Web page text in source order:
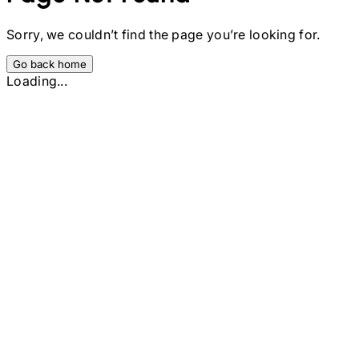
Sorry, we couldn’t find the page you’re looking for.
Go back home
Loading...